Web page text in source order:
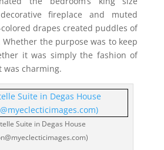
fireplace and muted
drapes created puddles of
the purpose was to keep
it was simply the fashion of
was charming.
Suite in Degas House